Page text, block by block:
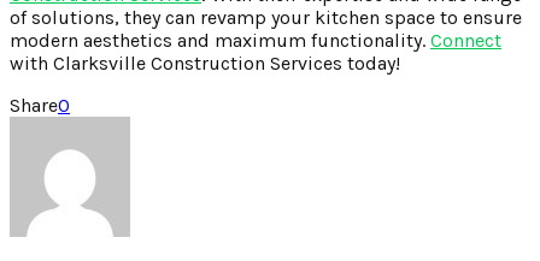
of solutions, they can revamp your kitchen space to ensure
modern aesthetics and maximum functionality. Connect
with Clarksville Construction Services today!
Share0